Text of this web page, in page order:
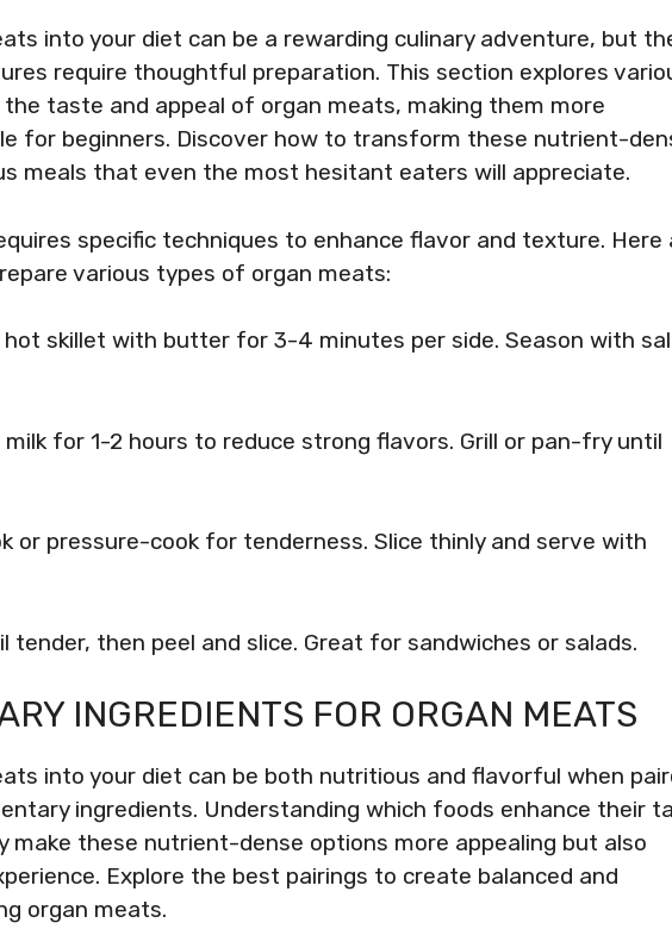
into your diet can be a rewarding culinary adventure, but
require thoughtful preparation. This section explores
taste and appeal of organ meats, making them more
for beginners. Discover how to transform these nutrient-
meals that even the most hesitant eaters will appreciate.
specific techniques to enhance flavor and texture. Here
various types of organ meats:
hot skillet with butter for 3-4 minutes per side. Season with
milk for 1-2 hours to reduce strong flavors. Grill or pan-fry until
or pressure-cook for tenderness. Slice thinly and serve with
tender, then peel and slice. Great for sandwiches or salads.
INGREDIENTS FOR ORGAN MEATS
into your diet can be both nutritious and flavorful when
ingredients. Understanding which foods enhance their
make these nutrient-dense options more appealing but also
Explore the best pairings to create balanced and
organ meats.